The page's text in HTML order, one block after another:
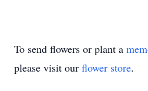
To send flowers or plant a
please visit our flower store.